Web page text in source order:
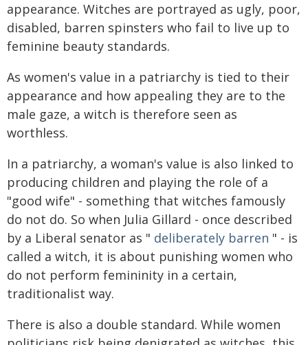
appearance. Witches are portrayed as ugly, poor,
disabled, barren spinsters who fail to live up to
feminine beauty standards.
As women's value in a patriarchy is tied to their
appearance and how appealing they are to the
male gaze, a witch is therefore seen as
worthless.
In a patriarchy, a woman's value is also linked to
producing children and playing the role of a
"good wife" - something that witches famously
do not do. So when Julia Gillard - once described
by a Liberal senator as " deliberately barren " - is
called a witch, it is about punishing women who
do not perform femininity in a certain,
traditionalist way.
There is also a double standard. While women